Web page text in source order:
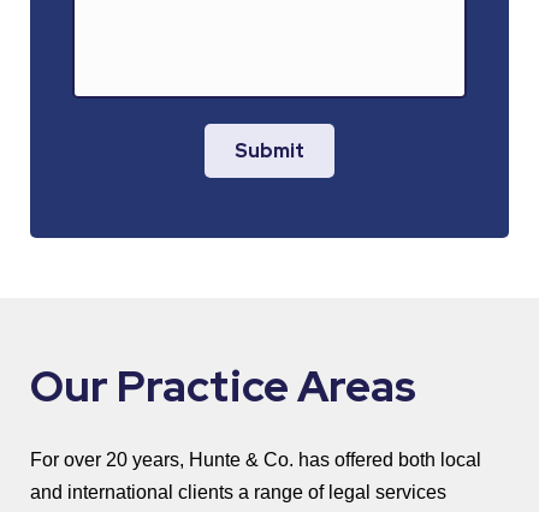
Submit
Our Practice Areas
For over 20 years, Hunte & Co. has offered both local
and international clients a range of legal services